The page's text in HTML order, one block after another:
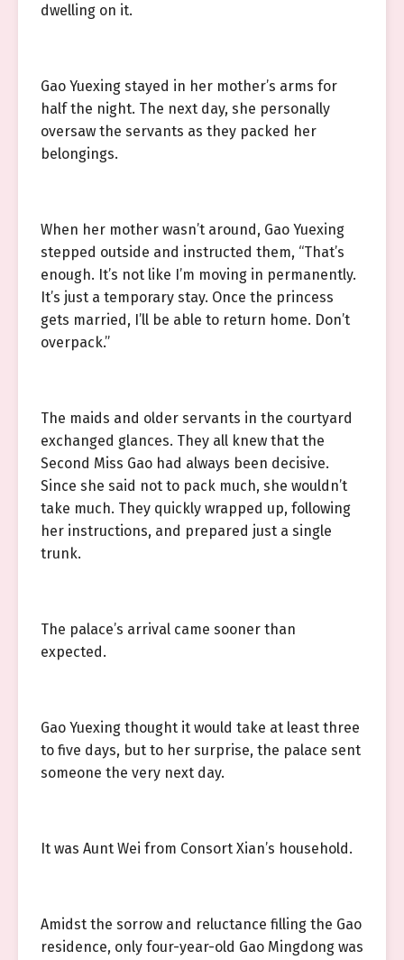
dwelling on it.
Gao Yuexing stayed in her mother’s arms for
half the night. The next day, she personally
oversaw the servants as they packed her
belongings.
When her mother wasn’t around, Gao Yuexing
stepped outside and instructed them, “That’s
enough. It’s not like I’m moving in permanently.
It’s just a temporary stay. Once the princess
gets married, I’ll be able to return home. Don’t
overpack.”
The maids and older servants in the courtyard
exchanged glances. They all knew that the
Second Miss Gao had always been decisive.
Since she said not to pack much, she wouldn’t
take much. They quickly wrapped up, following
her instructions, and prepared just a single
trunk.
The palace’s arrival came sooner than
expected.
Gao Yuexing thought it would take at least three
to five days, but to her surprise, the palace sent
someone the very next day.
It was Aunt Wei from Consort Xian’s household.
Amidst the sorrow and reluctance filling the Gao
residence, only four-year-old Gao Mingdong was